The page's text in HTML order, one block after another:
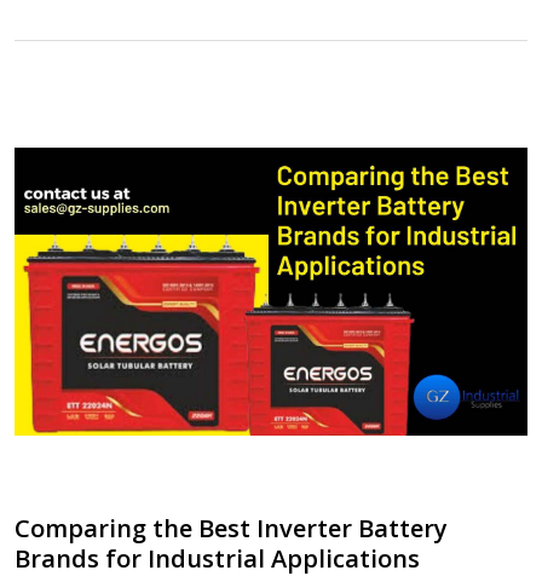
Comparing the Best Inverter Battery
Brands for Industrial Applications